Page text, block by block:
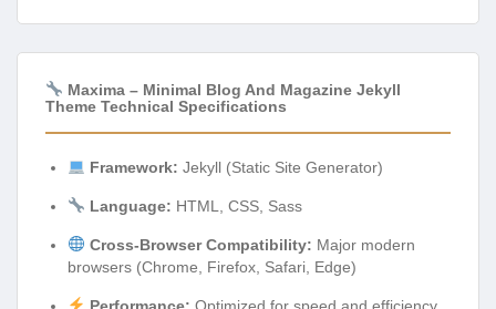
Maxima – Minimal Blog And Magazine Jekyll
Theme Technical Specifications
Framework: Jekyll (Static Site Generator)
Language: HTML, CSS, Sass
Cross-Browser Compatibility: Major modern
browsers (Chrome, Firefox, Safari, Edge)